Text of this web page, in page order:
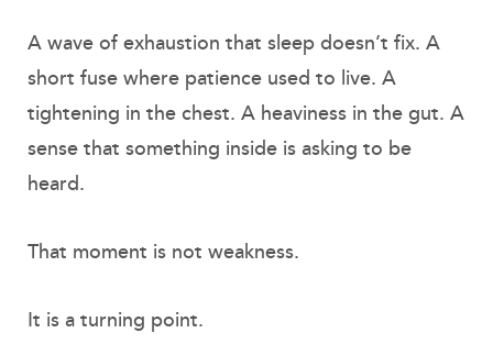
A wave of exhaustion that sleep doesn’t fix. A
short fuse where patience used to live. A
tightening in the chest. A heaviness in the gut. A
sense that something inside is asking to be
heard.
That moment is not weakness.
It is a turning point.